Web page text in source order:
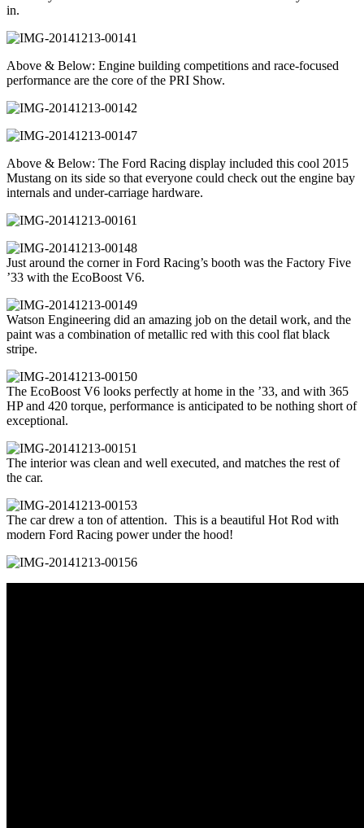
in.
Above & Below: Engine building competitions and race-focused
performance are the core of the PRI Show.
Above & Below: The Ford Racing display included this cool 2015
Mustang on its side so that everyone could check out the engine bay
internals and under-carriage hardware.
Just around the corner in Ford Racing’s booth was the Factory Five
’33 with the EcoBoost V6.
Watson Engineering did an amazing job on the detail work, and the
paint was a combination of metallic red with this cool flat black
stripe.
The EcoBoost V6 looks perfectly at home in the ’33, and with 365
HP and 420 torque, performance is anticipated to be nothing short of
exceptional.
The interior was clean and well executed, and matches the rest of
the car.
The car drew a ton of attention. This is a beautiful Hot Rod with
modern Ford Racing power under the hood!